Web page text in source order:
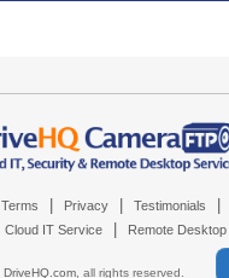
Terms Privacy Testimonials
Cloud IT Service Remote
DriveHQ.com, all rights reserved.